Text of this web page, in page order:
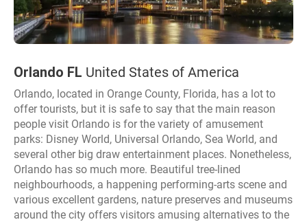
Orlando FL United States of America
Orlando, located in Orange County, Florida, has a lot to
offer tourists, but it is safe to say that the main reason
people visit Orlando is for the variety of amusement
parks: Disney World, Universal Orlando, Sea World, and
several other big draw entertainment places. Nonetheless,
Orlando has so much more. Beautiful tree-lined
neighbourhoods, a happening performing-arts scene and
various excellent gardens, nature preserves and museums
around the city offers visitors amusing alternatives to the